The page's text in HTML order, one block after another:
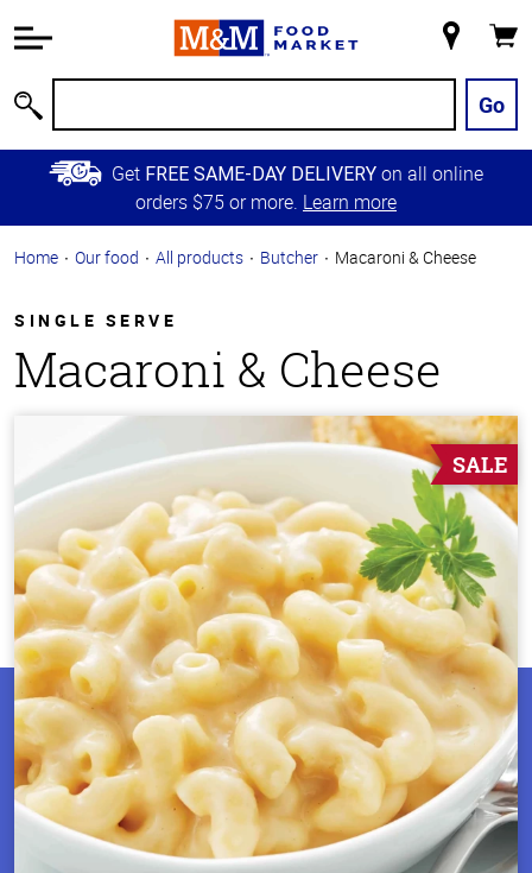
Information
Main
Content
Skip to
Primary
Store
Go
Get FREE SAME-DAY DELIVERY on all online
orders $75 or more. Learn more
Home Our food All products Butcher Macaroni & Cheese
SINGLE SERVE
Macaroni & Cheese
SALE